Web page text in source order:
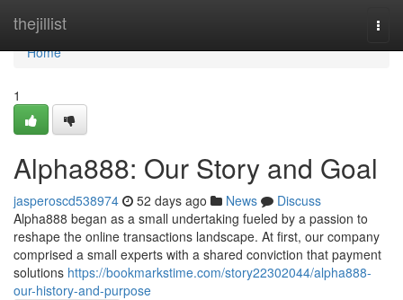
thejillist
Home
Home
1
Alpha888: Our Story and Goal
jasperoscd538974 52 days ago News
Discuss
Alpha888 began as a small undertaking fueled by a passion to
reshape the online transactions landscape. At first, our company
comprised a small experts with a shared conviction that payment
solutions https://bookmarkstime.com/story22302044/alpha888-
our-history-and-purpose